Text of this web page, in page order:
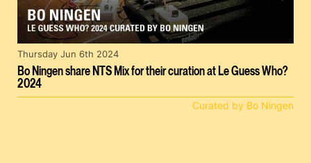
Bo Ningen share NTS Mix for their curation at Le Guess Who?
2024
Thursday Jun 6th 2024
Curated by Bo Ningen